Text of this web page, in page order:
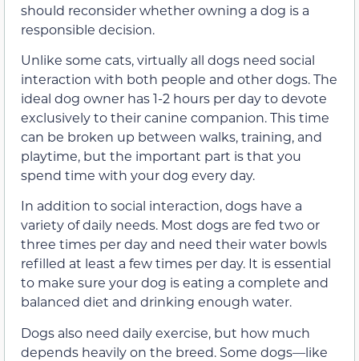
should reconsider whether owning a dog is a
responsible decision.
Unlike some cats, virtually all dogs need social
interaction with both people and other dogs. The
ideal dog owner has 1-2 hours per day to devote
exclusively to their canine companion. This time
can be broken up between walks, training, and
playtime, but the important part is that you
spend time with your dog every day.
In addition to social interaction, dogs have a
variety of daily needs. Most dogs are fed two or
three times per day and need their water bowls
refilled at least a few times per day. It is essential
to make sure your dog is eating a complete and
balanced diet and drinking enough water.
Dogs also need daily exercise, but how much
depends heavily on the breed. Some dogs—like